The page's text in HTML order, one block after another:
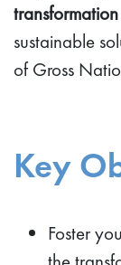
sustainable
of Gross
Key
Foster